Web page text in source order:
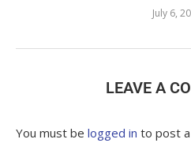
July 6,
LEAVE A
You must be logged in to post